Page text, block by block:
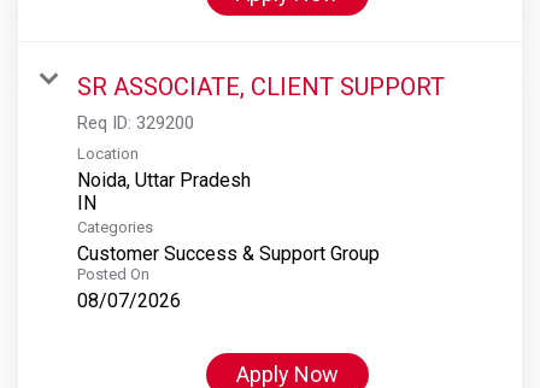
SR ASSOCIATE, CLIENT SUPPORT
Req ID: 329200
Location
Noida, Uttar Pradesh
Categories
Customer Success & Support Group
Posted On
08/07/2026
Apply Now